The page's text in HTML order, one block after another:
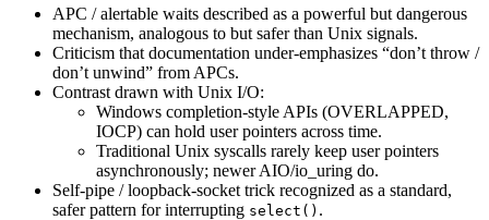
APC / alertable waits described as a powerful but dangerous
mechanism, analogous to but safer than Unix signals.
Criticism that documentation under-emphasizes “don’t throw /
don’t unwind” from APCs.
Contrast drawn with Unix I/O:
Windows completion-style APIs (OVERLAPPED,
IOCP) can hold user pointers across time.
Traditional Unix syscalls rarely keep user pointers
asynchronously; newer AIO/io_uring do.
Self-pipe / loopback-socket trick recognized as a standard,
safer pattern for interrupting select() .